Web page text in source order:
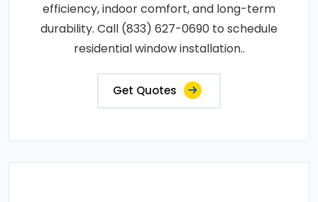
efficiency, indoor comfort, and long-term
durability. Call (833) 627-0690 to schedule
residential window installation..
Get Quotes